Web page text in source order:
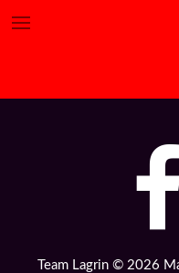
low-risk high-yield
market positioning
Team Lagrin © 2026